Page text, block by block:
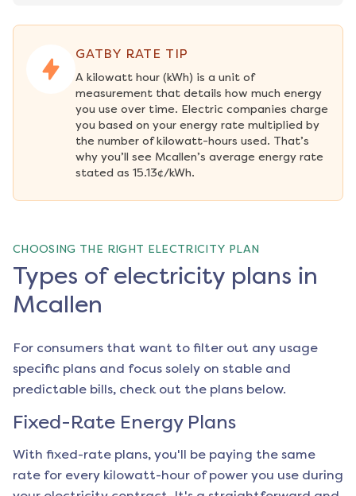
GATBY RATE TIP
A kilowatt hour (kWh) is a unit of
measurement that details how much energy
you use over time. Electric companies charge
you based on your energy rate multiplied by
the number of kilowatt-hours used. That’s
why you’ll see Mcallen’s average energy rate
stated as 15.13¢/kWh.
CHOOSING THE RIGHT ELECTRICITY PLAN
Types of electricity plans in
Mcallen
For consumers that want to filter out any usage
specific plans and focus solely on stable and
predictable bills, check out the plans below.
Fixed-Rate Energy Plans
With fixed-rate plans, you'll be paying the same
rate for every kilowatt-hour of power you use during